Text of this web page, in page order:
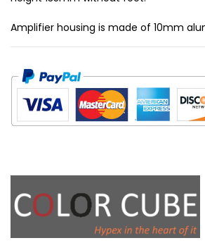
Amplifier housing is made of 10mm